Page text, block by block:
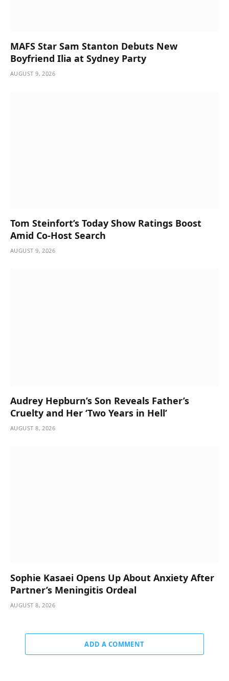
MAFS Star Sam Stanton Debuts New
Boyfriend Ilia at Sydney Party
AUGUST 9, 2026
Tom Steinfort’s Today Show Ratings Boost
Amid Co-Host Search
AUGUST 9, 2026
Audrey Hepburn’s Son Reveals Father’s
Cruelty and Her ‘Two Years in Hell’
AUGUST 8, 2026
Sophie Kasaei Opens Up About Anxiety After
Partner’s Meningitis Ordeal
AUGUST 8, 2026
ADD A COMMENT